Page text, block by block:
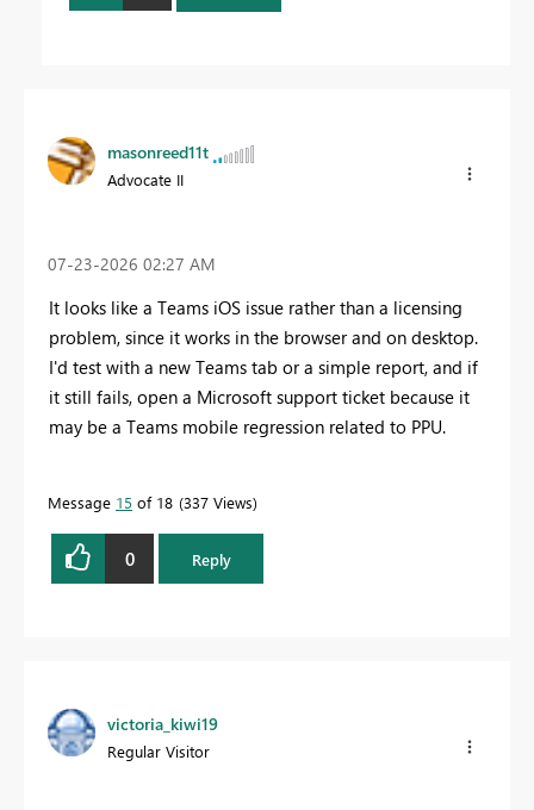
masonreed11t
Advocate II
‎07-23-2026 02:27 AM
It looks like a Teams iOS issue rather than a licensing
problem, since it works in the browser and on desktop.
I'd test with a new Teams tab or a simple report, and if
it still fails, open a Microsoft support ticket because it
may be a Teams mobile regression related to PPU.
Message 15 of 18 337 Views
0 Reply
victoria_kiwi19
Regular Visitor